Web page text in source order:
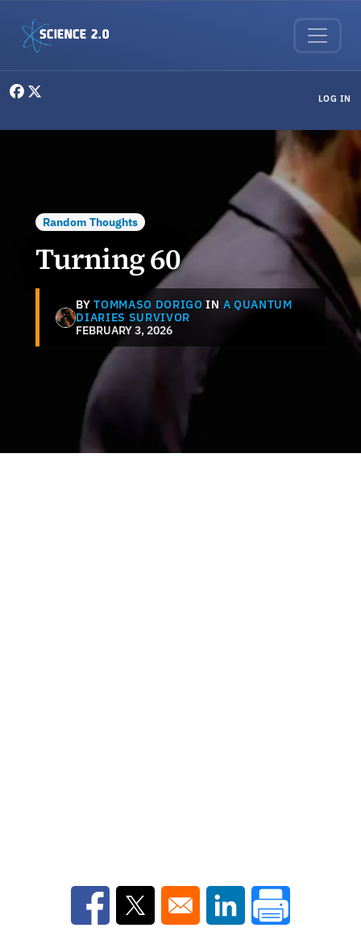
LOG IN
Random Thoughts
Turning 60
BYTOMMASO DORIGO IN A QUANTUM
DIARIES SURVIVOR
FEBRUARY 3, 2026
Opens in a new window
Opens in a new window
Opens in a new